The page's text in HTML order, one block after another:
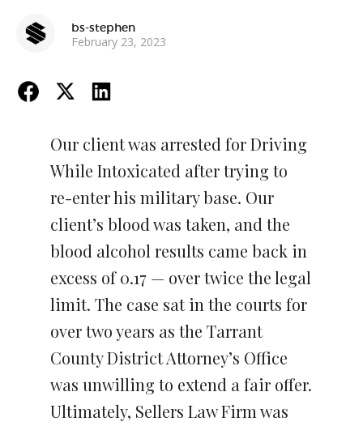
bs-stephen
February 23, 2023
Our client was arrested for Driving
While Intoxicated after trying to
re-enter his military base. Our
client’s blood was taken, and the
blood alcohol results came back in
excess of 0.17 — over twice the legal
limit. The case sat in the courts for
over two years as the Tarrant
County District Attorney’s Office
was unwilling to extend a fair offer.
Ultimately, Sellers Law Firm was